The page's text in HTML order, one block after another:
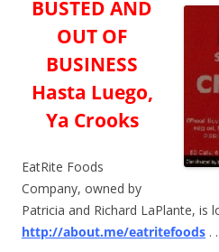
BUSTED AND
OUT OF
BUSINESS
Hasta Luego,
Ya Crooks
EatRite Foods
Company, owned by
Patricia and Richard LaPlante, is
http://about.me/eatritefoods .